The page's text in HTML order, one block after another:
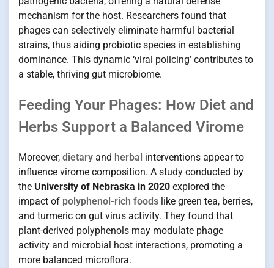
mechanism for the host. Researchers found that
phages can selectively eliminate harmful bacterial
strains, thus aiding probiotic species in establishing
dominance. This dynamic ‘viral policing’ contributes to
a stable, thriving gut microbiome.
Feeding Your Phages: How Diet and
Herbs Support a Balanced Virome
Moreover, dietary and herbal interventions appear to
influence virome composition. A study conducted by
the University of Nebraska in 2020 explored the
impact of polyphenol-rich foods like green tea, berries,
and turmeric on gut virus activity. They found that
plant-derived polyphenols may modulate phage
activity and microbial host interactions, promoting a
more balanced microflora.